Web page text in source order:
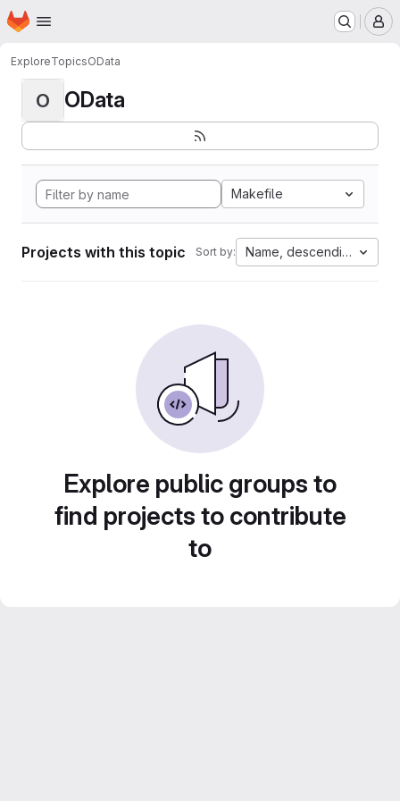
Skip to main content
Homepage
ExploreTopicsOData
O OData
Makefile
Projects with this topic Sort by: Name, descending
Explore public groups to
find projects to contribute
to